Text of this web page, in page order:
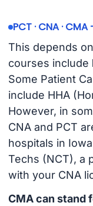
PCT · CNA ·
This depends
courses include
Some Patient
include HHA
However, in
CNA and PCT
hospitals in
Techs (NCT), a
with your CNA
CMA can stand